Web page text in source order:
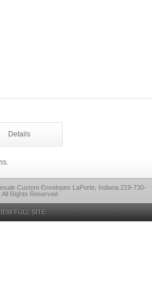
Details
Custom Envelopes LaPorte, Indiana 219-730-
All Rights Reserved
FULL SITE